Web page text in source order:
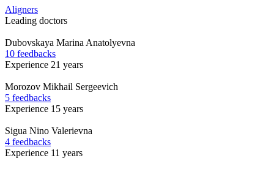
Aligners
Leading doctors
Dubovskaya Marina Anatolyevna
10 feedbacks
Experience 21 years
Morozov Mikhail Sergeevich
5 feedbacks
Experience 15 years
Sigua Nino Valerievna
4 feedbacks
Experience 11 years